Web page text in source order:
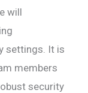
will
settings. It is
members
security